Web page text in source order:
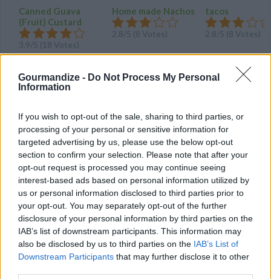
Gourmandize - Do Not Process My Personal
Information
If you wish to opt-out of the sale, sharing to third parties, or
processing of your personal or sensitive information for
targeted advertising by us, please use the below opt-out
section to confirm your selection. Please note that after your
opt-out request is processed you may continue seeing
interest-based ads based on personal information utilized by
us or personal information disclosed to third parties prior to
your opt-out. You may separately opt-out of the further
disclosure of your personal information by third parties on the
IAB’s list of downstream participants. This information may
also be disclosed by us to third parties on the IAB’s List of
Downstream Participants that may further disclose it to other
Canned Guava
(Fruit) Custard
3.9/5 (18 Votes)
Home made Nachos
2.8/5 (8 Votes)
tacos
2.8/5 (8 Votes)
CHEF TIPS AND TRICKS